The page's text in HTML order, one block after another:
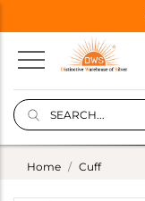
Home Cuff